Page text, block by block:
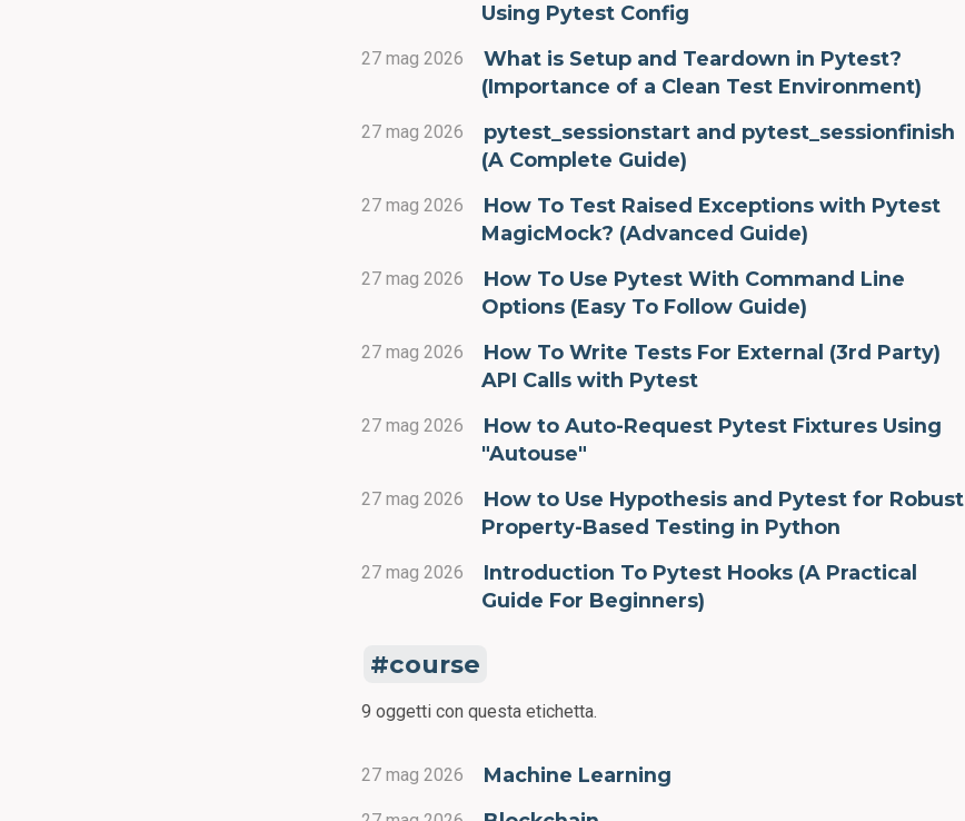
Using Pytest Config
27 mag 2026
What is Setup and Teardown in Pytest?
(Importance of a Clean Test Environment)
27 mag 2026
pytest_sessionstart and pytest_sessionfinish
(A Complete Guide)
27 mag 2026
How To Test Raised Exceptions with Pytest
MagicMock? (Advanced Guide)
27 mag 2026
How To Use Pytest With Command Line
Options (Easy To Follow Guide)
27 mag 2026
How To Write Tests For External (3rd Party)
API Calls with Pytest
27 mag 2026
How to Auto-Request Pytest Fixtures Using
"Autouse"
27 mag 2026
How to Use Hypothesis and Pytest for Robust
Property-Based Testing in Python
27 mag 2026
Introduction To Pytest Hooks (A Practical
Guide For Beginners)
course
9 oggetti con questa etichetta.
27 mag 2026 Machine Learning